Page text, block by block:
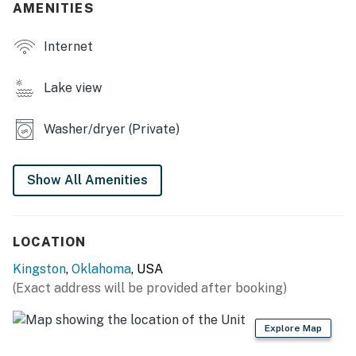
- Gas grill (propane provided)
INDOOR LIVING
- Smart TVs, DVD player
- Xbox console w/ 4 controllers, board games
- En-suite bathroom
- Refrigerator, stove/oven, dishwasher
- Dual drip/single-serve coffee maker (coffee provided),
AMENITIES
Internet
Lake view
Washer/dryer (Private)
Show All Amenities
LOCATION
Kingston, Oklahoma, USA
(Exact address will be provided after booking)
Explore Map